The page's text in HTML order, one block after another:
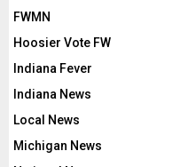
FWMN
Hoosier Vote FW
Indiana Fever
Indiana News
Local News
Michigan News